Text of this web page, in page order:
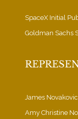
SpaceX Initial
Goldman Sachs
James
Amy Christine